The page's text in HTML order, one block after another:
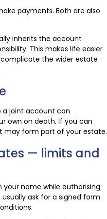
payments. Both are also
inherits the account
This makes life easier
the wider estate
a joint account can
own on death. If you can
may form part of your estate.
— limits and
name while authorising
ask for a signed form